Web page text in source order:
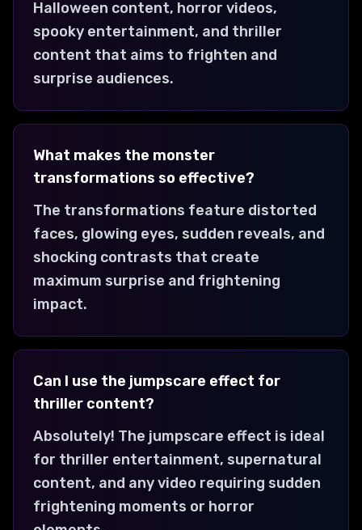
Halloween content, horror videos,
spooky entertainment, and thriller
content that aims to frighten and
surprise audiences.
What makes the monster
transformations so effective?
The transformations feature distorted
faces, glowing eyes, sudden reveals, and
shocking contrasts that create
maximum surprise and frightening
impact.
Can I use the jumpscare effect for
thriller content?
Absolutely! The jumpscare effect is ideal
for thriller entertainment, supernatural
content, and any video requiring sudden
frightening moments or horror